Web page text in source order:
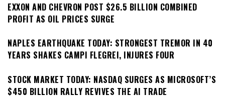
EXXON AND CHEVRON POST $26.5 BILLION COMBINED
PROFIT AS OIL PRICES SURGE
NAPLES EARTHQUAKE TODAY: STRONGEST TREMOR IN 40
YEARS SHAKES CAMPI FLEGREI, INJURES FOUR
STOCK MARKET TODAY: NASDAQ SURGES AS MICROSOFT’S
$450 BILLION RALLY REVIVES THE AI TRADE